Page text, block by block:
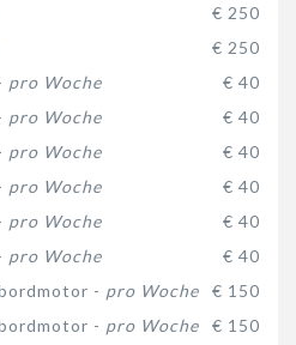
€ 250
€ 250
pro Woche
€ 40
pro Woche
€ 40
pro Woche
€ 40
pro Woche
€ 40
pro Woche
€ 40
pro Woche
€ 40
- pro Woche
€ 150
- pro Woche
€ 150